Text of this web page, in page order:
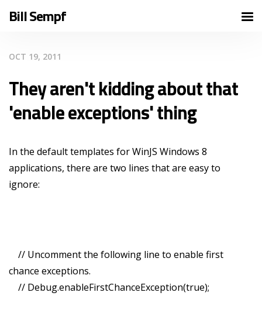
Bill Sempf
OCT 19, 2011
They aren't kidding about that
'enable exceptions' thing
In the default templates for WinJS Windows 8
applications, there are two lines that are easy to
ignore:
// Uncomment the following line to enable first
chance exceptions.
// Debug.enableFirstChanceException(true);